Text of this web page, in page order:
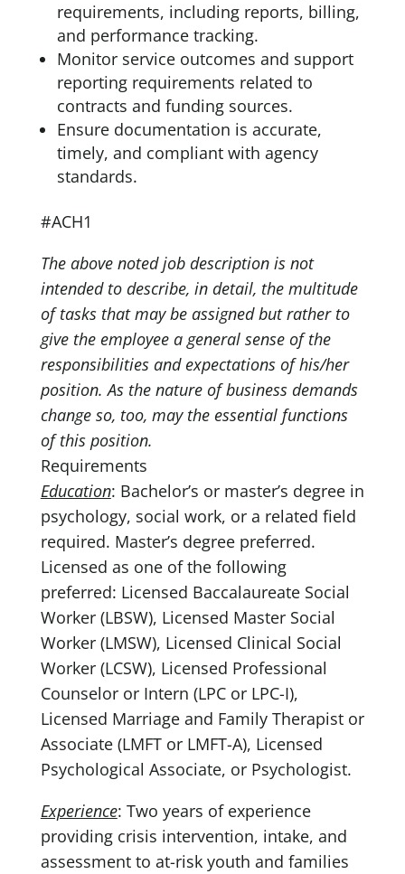
requirements, including reports, billing,
and performance tracking.
Monitor service outcomes and support
reporting requirements related to
contracts and funding sources.
Ensure documentation is accurate,
timely, and compliant with agency
standards.
#ACH1
The above noted job description is not
intended to describe, in detail, the multitude
of tasks that may be assigned but rather to
give the employee a general sense of the
responsibilities and expectations of his/her
position. As the nature of business demands
change so, too, may the essential functions
of this position.
Requirements
Education: Bachelor’s or master’s degree in
psychology, social work, or a related field
required. Master’s degree preferred.
Licensed as one of the following
preferred: Licensed Baccalaureate Social
Worker (LBSW), Licensed Master Social
Worker (LMSW), Licensed Clinical Social
Worker (LCSW), Licensed Professional
Counselor or Intern (LPC or LPC-I),
Licensed Marriage and Family Therapist or
Associate (LMFT or LMFT-A), Licensed
Psychological Associate, or Psychologist.
Experience: Two years of experience
providing crisis intervention, intake, and
assessment to at-risk youth and families